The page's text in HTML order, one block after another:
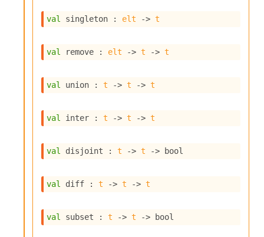
val singleton : elt -> t
val remove : elt -> t -> t
val union : t -> t -> t
val inter : t -> t -> t
val disjoint : t -> t -> bool
val diff : t -> t -> t
val subset : t -> t -> bool